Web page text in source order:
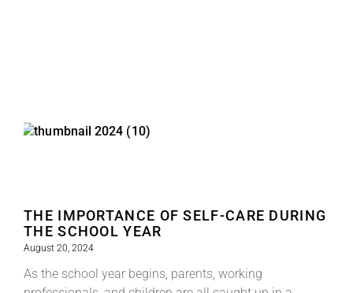
THE IMPORTANCE OF SELF-CARE DURING
THE SCHOOL YEAR
August 20, 2024
As the school year begins, parents, working